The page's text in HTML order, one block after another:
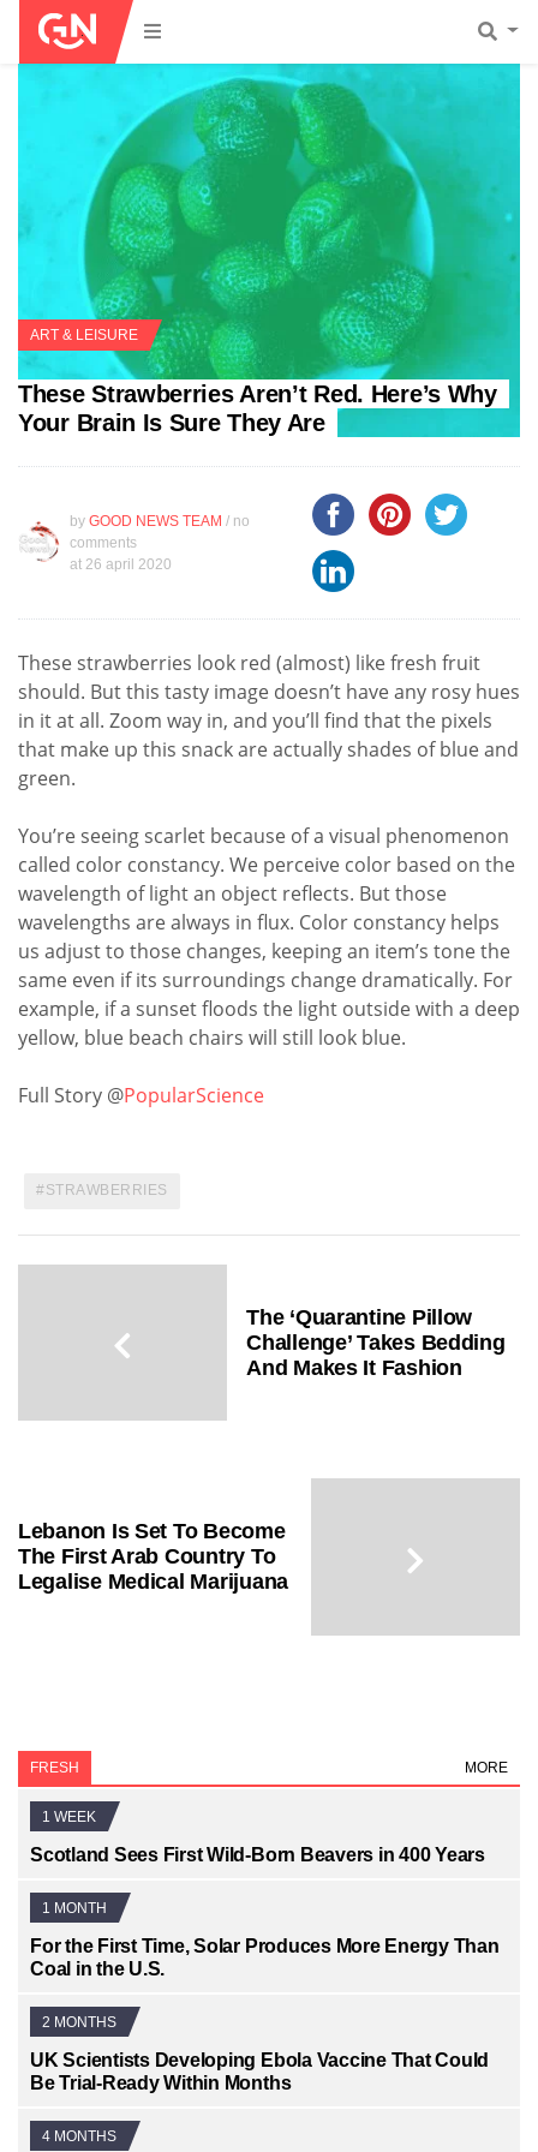
ART & LEISURE
These Strawberries Aren’t Red. Here’s Why
Your Brain Is Sure They Are
by GOOD NEWS TEAM / no
comments
at 26 april 2020
These strawberries look red ­(almost) like fresh fruit
should. But this tasty image doesn’t have any rosy hues
in it at all. Zoom way in, and you’ll find that the pixels
that make up this snack are actually shades of blue and
green.
You’re seeing scarlet because of a visual phenomenon
called color constancy. We perceive color based on the
wavelength of light an object reflects. But those
wavelengths are always in flux. Color constancy helps
us adjust to those changes, keeping an item’s tone the
same even if its surroundings change dramatically. For
example, if a sunset floods the light outside with a deep
yellow, blue beach chairs will still look blue.
Full Story @PopularScience
STRAWBERRIES
The ‘Quarantine Pillow
Challenge’ Takes Bedding
And Makes It Fashion
Lebanon Is Set To Become
The First Arab Country To
Legalise Medical Marijuana
FRESH MORE
1 WEEK
Scotland Sees First Wild-Born Beavers in 400 Years
1 MONTH
For the First Time, Solar Produces More Energy Than
Coal in the U.S.
2 MONTHS
UK Scientists Developing Ebola Vaccine That Could
Be Trial-Ready Within Months
4 MONTHS